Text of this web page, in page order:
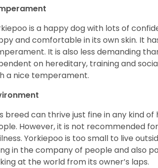
is a happy dog with lots of
and comfortable in its own skin. It
It is also less demanding
on hereditary, training and
a nice temperament.
breed can thrive just fine in any kind
However, it is not recommended
Yorkiepoo is too small to live
in the company of people and also
at the world from its owner’s laps.